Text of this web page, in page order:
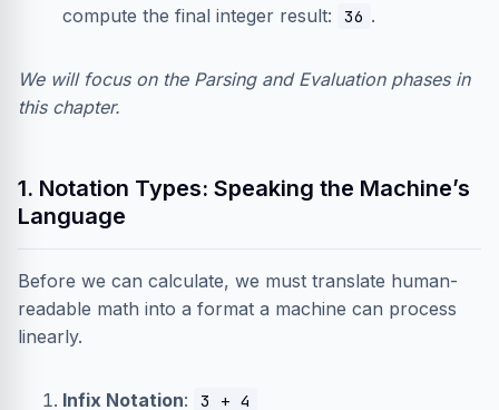
compute the final integer result:
36 .
We will focus on the Parsing and Evaluation phases in
this chapter.
1. Notation Types: Speaking the Machine’s
Language
Before we can calculate, we must translate human-
readable math into a format a machine can process
linearly.
Infix Notation: 3 + 4